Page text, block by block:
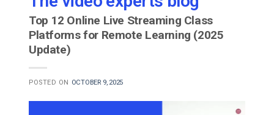
Top 12 Online Live Streaming Class
Platforms for Remote Learning (2025
Update)
POSTED ON OCTOBER 9, 2025